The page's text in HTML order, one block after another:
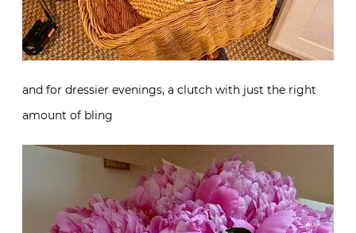
and for dressier evenings, a clutch with just the right
amount of bling